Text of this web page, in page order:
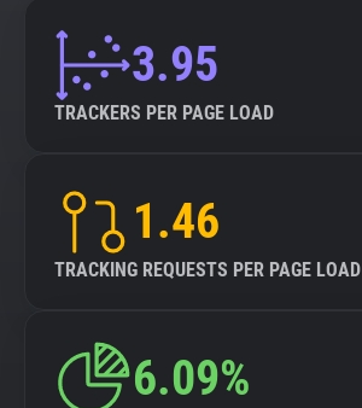
3.95
TRACKERS PER PAGE LOAD
1.46
TRACKING REQUESTS PER PAGE LOAD
6.09%